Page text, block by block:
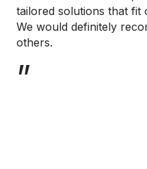
tailored solutions that fit
We would definitely
others.